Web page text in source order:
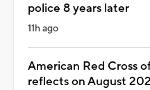
police 8 years later
11h ago
American Red Cross
reflects on August